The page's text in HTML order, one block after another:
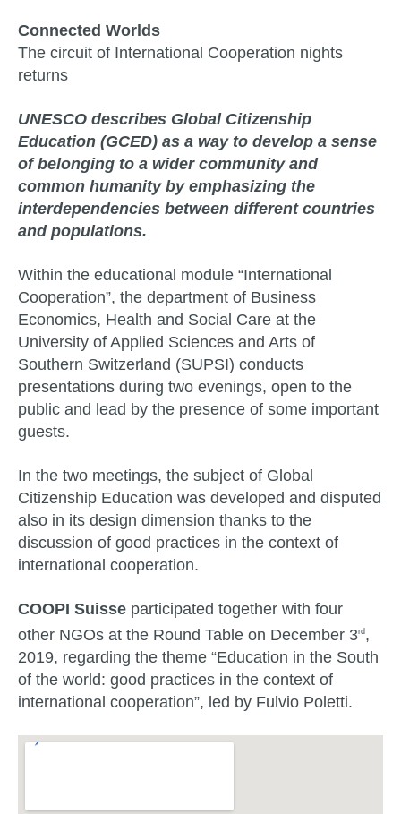
Connected Worlds
The circuit of International Cooperation nights
returns
UNESCO describes Global Citizenship
Education (GCED) as a way to develop a sense
of belonging to a wider community and
common humanity by emphasizing the
interdependencies between different countries
and populations.
Within the educational module “International
Cooperation”, the department of Business
Economics, Health and Social Care at the
University of Applied Sciences and Arts of
Southern Switzerland (SUPSI) conducts
presentations during two evenings, open to the
public and lead by the presence of some important
guests.
In the two meetings, the subject of Global
Citizenship Education was developed and disputed
also in its design dimension thanks to the
discussion of good practices in the context of
international cooperation.
COOPI Suisse participated together with four
other NGOs at the Round Table on December 3rd ,
2019, regarding the theme “Education in the South
of the world: good practices in the context of
international cooperation”, led by Fulvio Poletti.